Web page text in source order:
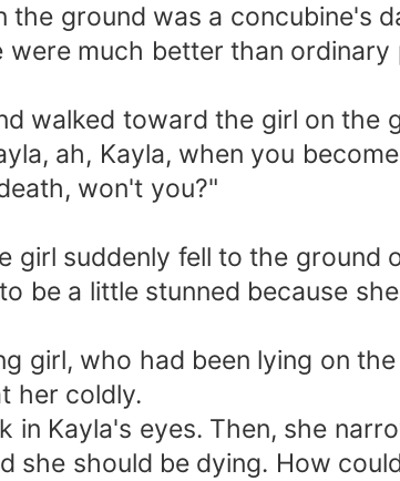
ground was a concubine's
much better than ordinary
walked toward the girl on the
ah, Kayla, when you
won't you?"
suddenly fell to the ground
be a little stunned because
girl, who had been lying on
her coldly.
Kayla's eyes. Then, she
she should be dying. How